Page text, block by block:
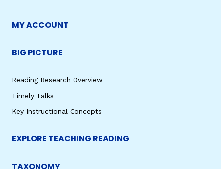
MY ACCOUNT
BIG PICTURE
Reading Research Overview
Timely Talks
Key Instructional Concepts
EXPLORE TEACHING READING
TAXONOMY